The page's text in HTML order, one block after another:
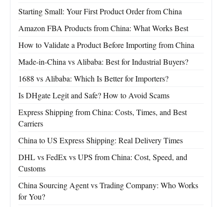
Starting Small: Your First Product Order from China
Amazon FBA Products from China: What Works Best
How to Validate a Product Before Importing from China
Made-in-China vs Alibaba: Best for Industrial Buyers?
1688 vs Alibaba: Which Is Better for Importers?
Is DHgate Legit and Safe? How to Avoid Scams
Express Shipping from China: Costs, Times, and Best
Carriers
China to US Express Shipping: Real Delivery Times
DHL vs FedEx vs UPS from China: Cost, Speed, and
Customs
China Sourcing Agent vs Trading Company: Who Works
for You?